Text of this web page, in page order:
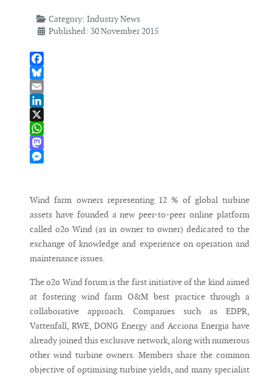
Category: Industry News
Published: 30 November 2015
Facebook
Bluesky
Email
LinkedIn
X
WhatsApp
Mastodon
Wind farm owners representing 12 % of global turbine
assets have founded a new peer-to-peer online platform
called o2o Wind (as in owner to owner) dedicated to the
exchange of knowledge and experience on operation and
maintenance issues.
The o2o Wind forum is the first initiative of the kind aimed
at fostering wind farm O&M best practice through a
collaborative approach. Companies such as EDPR,
Vattenfall, RWE, DONG Energy and Acciona Energia have
already joined this exclusive network, along with numerous
other wind turbine owners. Members share the common
objective of optimising turbine yields, and many specialist